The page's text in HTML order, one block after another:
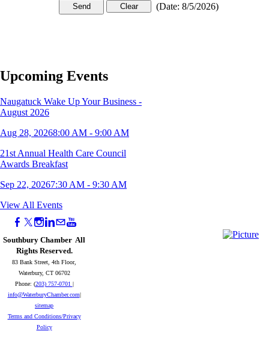
(Date: 8/5/2026)
Upcoming Events
Naugatuck Wake Up Your Business -
August 2026
Aug 28, 20268:00 AM - 9:00 AM
21st Annual Health Care Council
Awards Breakfast
Sep 22, 20267:30 AM - 9:30 AM
11th Annual Young Professionals Mini
Golf Tournament
Sep 23, 2026
5:00 PM - 8:00 PM
Naugatuck Wake Up Your Business -
September 2026
Sep 25, 20268:00 AM - 9:00 AM
2026 Southbury Chamber Meeting &
Awards Reception
View All Events
Southbury Chamber All
Rights Reserved.
83 Bank Street, 4th Floor,
Waterbury, CT 06702
Phone: (203) 757-0701 |
info@WaterburyChamber.com|
sitemap
Terms and Conditions/Privacy
Policy